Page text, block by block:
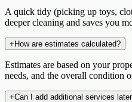
A quick tidy (picking up toys,
deeper cleaning and saves you
+How are estimates calculated?
Estimates are based on your
needs, and the overall condition
+Can I add additional services